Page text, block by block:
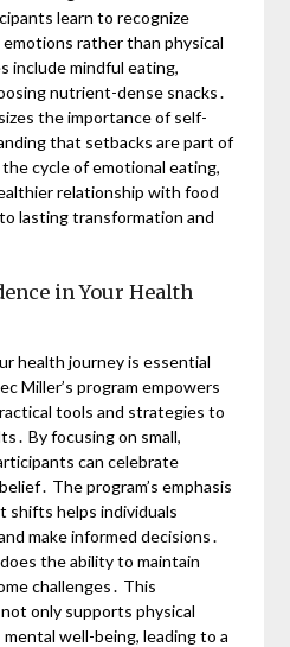
learn to recognize
rather than physical
include mindful eating,
nutrient-dense snacks․
the importance of self-
that setbacks are part of
cycle of emotional eating,
relationship with food
lasting transformation and
in Your Health
health journey is essential
Miller’s program empowers
tools and strategies to
By focusing on small,
can celebrate
The program’s emphasis
shifts helps individuals
make informed decisions․
the ability to maintain
challenges․ This
only supports physical
well-being, leading to a